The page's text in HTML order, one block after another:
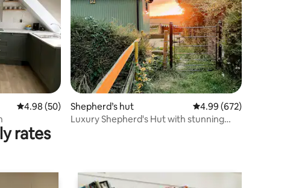
4.98 out of 5 average rating, 50 reviews
4.98 (50)
Shepherd’s hut 4.99 out of 5 average
4.99 (672)
Luxury Shepherd's Hut with stunning
rates